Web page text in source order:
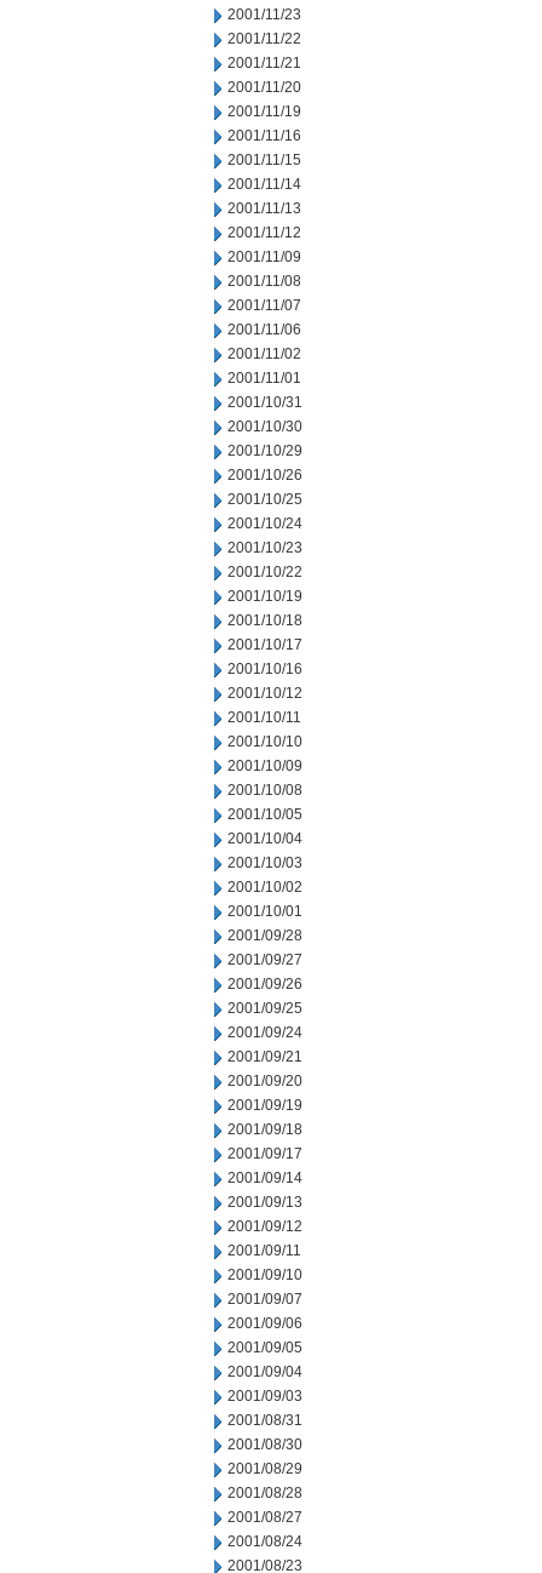
2001/11/23
2001/11/22
2001/11/21
2001/11/20
2001/11/19
2001/11/16
2001/11/15
2001/11/14
2001/11/13
2001/11/12
2001/11/09
2001/11/08
2001/11/07
2001/11/06
2001/11/02
2001/11/01
2001/10/31
2001/10/30
2001/10/29
2001/10/26
2001/10/25
2001/10/24
2001/10/23
2001/10/22
2001/10/19
2001/10/18
2001/10/17
2001/10/16
2001/10/12
2001/10/11
2001/10/10
2001/10/09
2001/10/08
2001/10/05
2001/10/04
2001/10/03
2001/10/02
2001/10/01
2001/09/28
2001/09/27
2001/09/26
2001/09/25
2001/09/24
2001/09/21
2001/09/20
2001/09/19
2001/09/18
2001/09/17
2001/09/14
2001/09/13
2001/09/12
2001/09/11
2001/09/10
2001/09/07
2001/09/06
2001/09/05
2001/09/04
2001/09/03
2001/08/31
2001/08/30
2001/08/29
2001/08/28
2001/08/27
2001/08/24
2001/08/23